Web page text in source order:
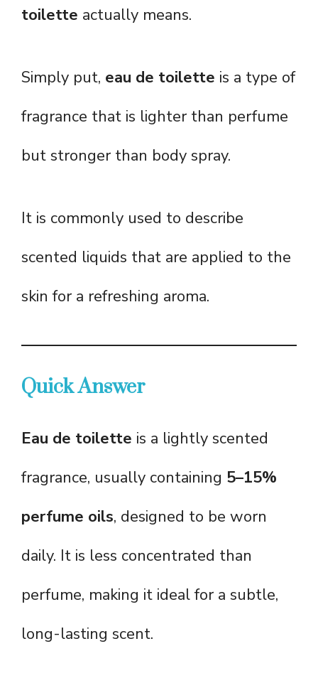
toilette actually means.
Simply put, eau de toilette is a type of
fragrance that is lighter than perfume
but stronger than body spray.
It is commonly used to describe
scented liquids that are applied to the
skin for a refreshing aroma.
Quick Answer
Eau de toilette is a lightly scented
fragrance, usually containing 5–15%
perfume oils, designed to be worn
daily. It is less concentrated than
perfume, making it ideal for a subtle,
long-lasting scent.